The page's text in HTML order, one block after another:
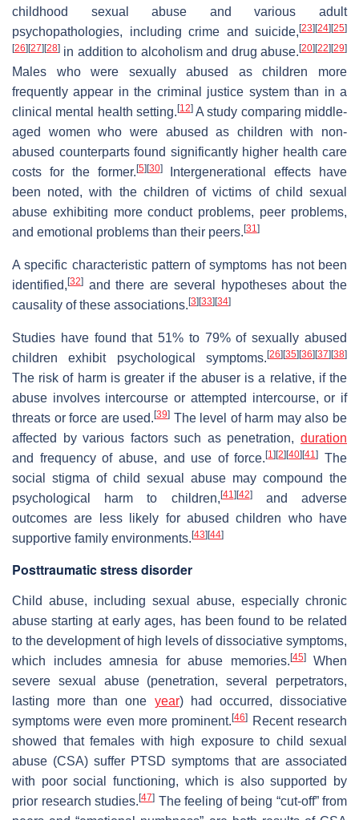
childhood sexual abuse and various adult
psychopathologies, including crime and suicide, [23] [24] [25]
[26] [27] [28] in addition to alcoholism and drug abuse. [20] [22] [29]
Males who were sexually abused as children more
frequently appear in the criminal justice system than in a
clinical mental health setting. [12]A study comparing middle-
aged women who were abused as children with non-
abused counterparts found significantly higher health care
costs for the former. [5] [30]Intergenerational effects have
been noted, with the children of victims of child sexual
abuse exhibiting more conduct problems, peer problems,
and emotional problems than their peers. [31]
A specific characteristic pattern of symptoms has not been
identified, [32] and there are several hypotheses about the
causality of these associations. [3] [33] [34]
Studies have found that 51% to 79% of sexually abused
children exhibit psychological symptoms. [26] [35] [36] [37] [38]
The risk of harm is greater if the abuser is a relative, if the
abuse involves intercourse or attempted intercourse, or if
threats or force are used.[39] The level of harm may also be
affected by various factors such as penetration, duration
and frequency of abuse, and use of force.[1] [2] [40] [41]
The
social stigma of child sexual abuse may compound the
psychological harm to children, [41] [42]and adverse
outcomes are less likely for abused children who have
supportive family environments. [43] [44]
Posttraumatic stress disorder
Child abuse, including sexual abuse, especially chronic
abuse starting at early ages, has been found to be related
to the development of high levels of dissociative symptoms,
which includes amnesia for abuse memories. [45]When
severe sexual abuse (penetration, several perpetrators,
lasting more than one year) had occurred, dissociative
symptoms were even more prominent.[46]
Recent research
showed that females with high exposure to child sexual
abuse (CSA) suffer PTSD symptoms that are associated
with poor social functioning, which is also supported by
prior research studies. [47] The feeling of being “cut-off” from